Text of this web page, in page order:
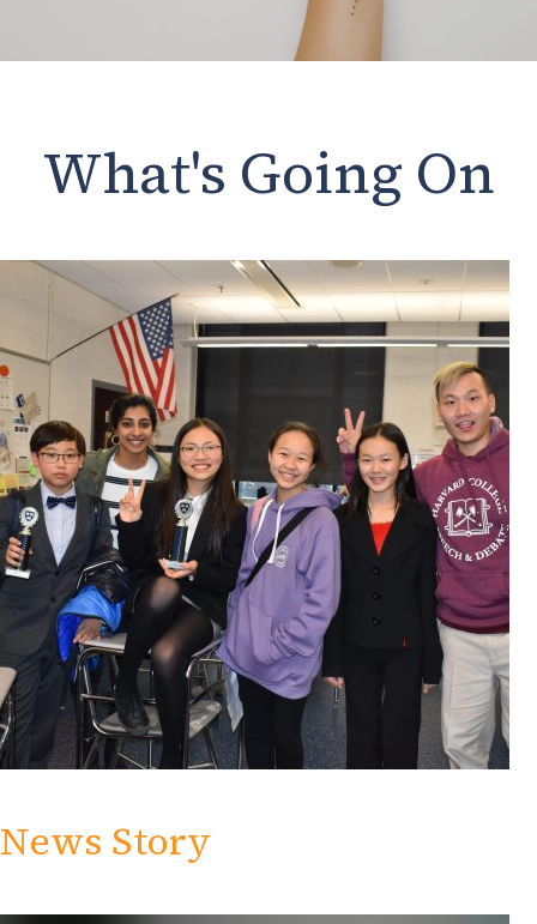
What's Going On
News Story